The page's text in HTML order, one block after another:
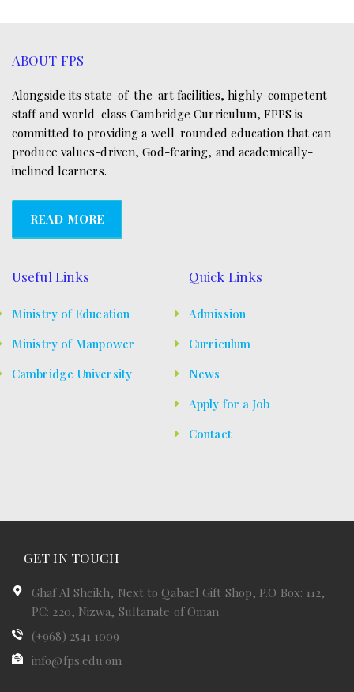
ABOUT FPS
Alongside its state-of-the-art facilities, highly-competent
staff and world-class Cambridge Curriculum, FPPS is
committed to providing a well-rounded education that can
produce values-driven, God-fearing, and academically-
inclined learners.
READ MORE
Useful Links
Ministry of Education
Ministry of Manpower
Cambridge University
Quick Links
Admission
Curriculum
News
Apply for a Job
Contact
GET IN TOUCH
Ghaf Al Sheikh, Next to Qabael Gift Shop, P.O Box: 112,
PC: 220, Nizwa, Sultanate of Oman
(+968) 2541 1009
info@fps.edu.om